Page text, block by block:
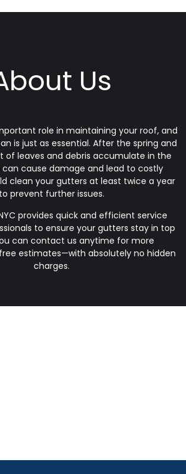
Us
role in maintaining your roof, and
is just as essential. After the spring and
of leaves and debris accumulate in the
cause damage and lead to costly
clean your gutters at least twice a year
to prevent further issues.
provides quick and efficient service
to ensure your gutters stay in top
can contact us anytime for more
estimates—with absolutely no hidden
charges.